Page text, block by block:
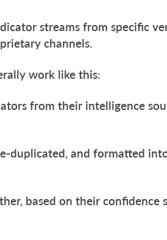
streams from specific
channels.
work like this:
from their intelligence
duplicated, and formatted
based on their confidence